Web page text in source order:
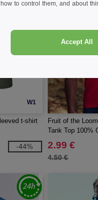
W1
t-shirt
-44%
Fruit of the
Tank Top 100%
2.99 €
4.50 €
to control them, and about
Accept All